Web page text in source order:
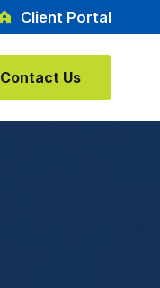
Client Portal
Contact Us